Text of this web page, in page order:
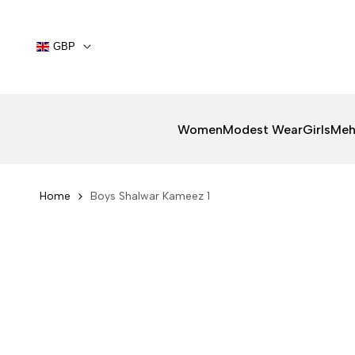
content GBP
WomenModest WearGirls
Home Boys Shalwar Kameez 1